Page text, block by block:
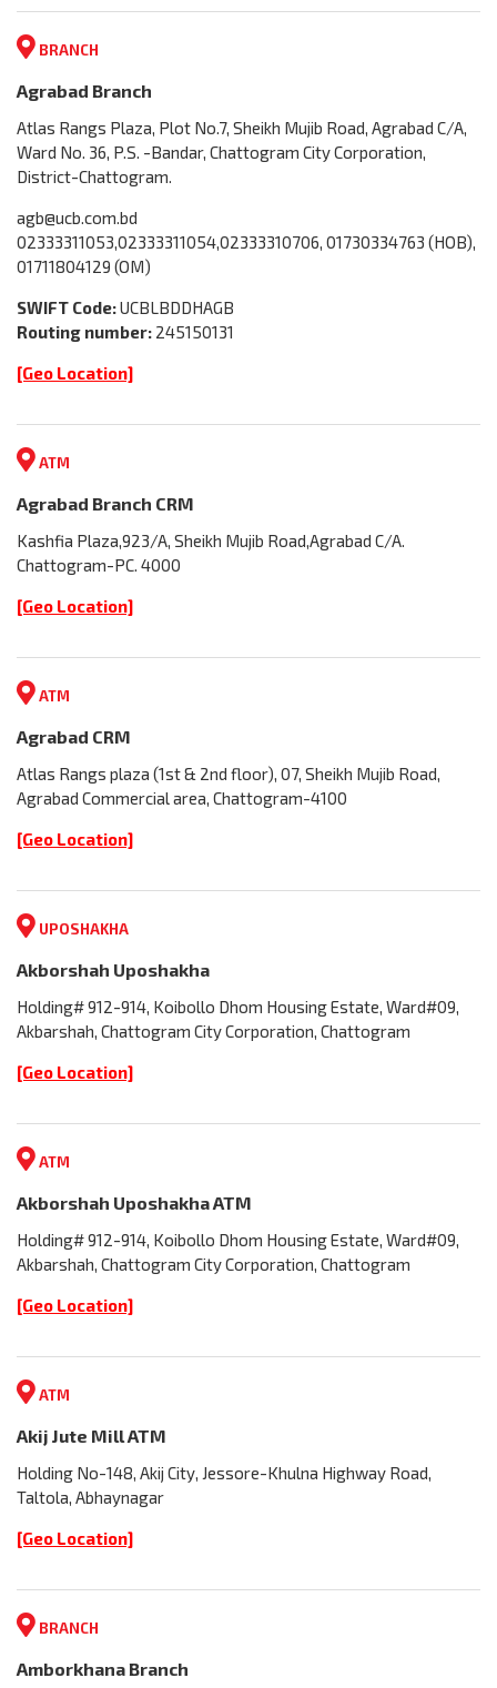
BRANCH
Agrabad Branch
Atlas Rangs Plaza, Plot No.7, Sheikh Mujib Road, Agrabad C/A,
Ward No. 36, P.S. -Bandar, Chattogram City Corporation,
District-Chattogram.
agb@ucb.com.bd
02333311053,02333311054,02333310706, 01730334763 (HOB),
01711804129 (OM)
SWIFT Code:UCBLBDDHAGB
Routing number: 245150131
[Geo Location]
ATM
Agrabad Branch CRM
Kashfia Plaza,923/A, Sheikh Mujib Road,Agrabad C/A.
Chattogram-PC. 4000
[Geo Location]
ATM
Agrabad CRM
Atlas Rangs plaza (1st & 2nd floor), 07, Sheikh Mujib Road,
Agrabad Commercial area, Chattogram-4100
[Geo Location]
UPOSHAKHA
Akborshah Uposhakha
Holding# 912-914, Koibollo Dhom Housing Estate, Ward#09,
Akbarshah, Chattogram City Corporation, Chattogram
[Geo Location]
ATM
Akborshah Uposhakha ATM
Holding# 912-914, Koibollo Dhom Housing Estate, Ward#09,
Akbarshah, Chattogram City Corporation, Chattogram
[Geo Location]
ATM
Akij Jute Mill ATM
Holding No-148, Akij City, Jessore-Khulna Highway Road,
Taltola, Abhaynagar
[Geo Location]
BRANCH
Amborkhana Branch